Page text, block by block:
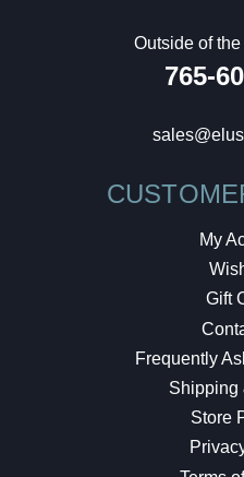
Outside of
765-
My
Gift
Frequently
Shipping
Store